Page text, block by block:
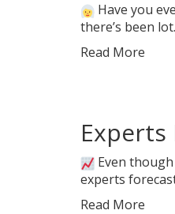
Have you
there’s been
Read More
Experts
Even though
experts
Read More